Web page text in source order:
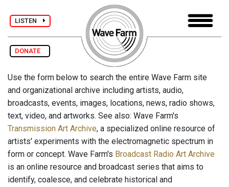
LISTEN
DONATE
Use the form below to search the entire Wave Farm site
and organizational archive including artists, audio,
broadcasts, events, images, locations, news, radio shows,
text, video, and artworks. See also: Wave Farm's
Transmission Art Archive, a specialized online resource of
artists' experiments with the electromagnetic spectrum in
form or concept. Wave Farm's Broadcast Radio Art Archive
is an online resource and broadcast series that aims to
identify, coalesce, and celebrate historical and